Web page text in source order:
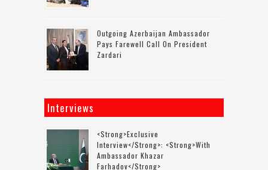
Outgoing Azerbaijan Ambassador
Pays Farewell Call On President
Zardari
Interviews
<strong>Exclusive
Interview</strong>: <strong>with
Ambassador Khazar
Farhadov</strong>